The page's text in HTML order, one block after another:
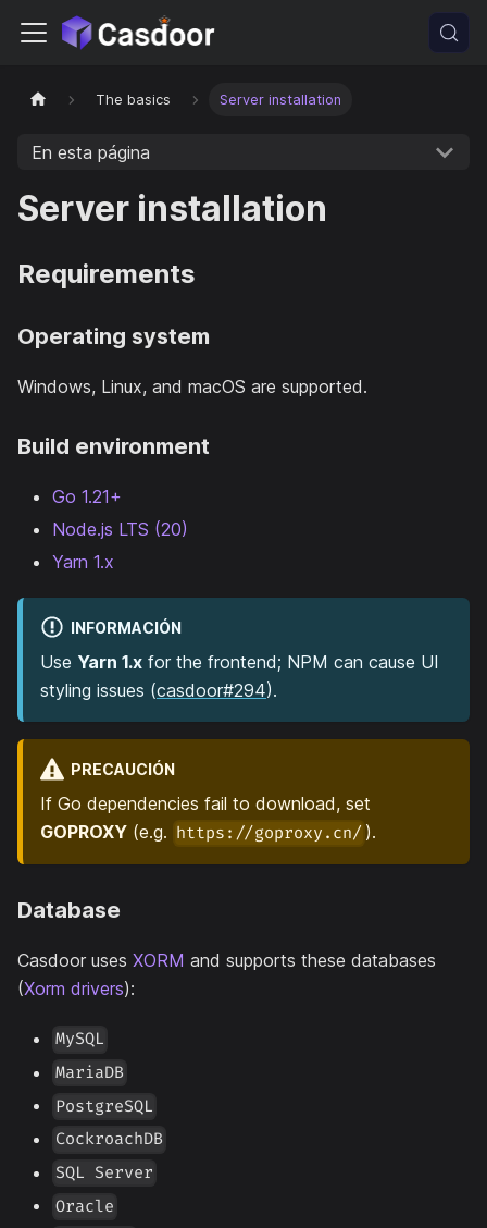
The basics Server installation
En esta página
Server installation
Requirements
Operating system
Windows, Linux, and macOS are supported.
Build environment
Go 1.21+
Node.js LTS (20)
Yarn 1.x
INFORMACIÓN
Use Yarn 1.x for the frontend; NPM can cause UI
styling issues (casdoor#294).
PRECAUCIÓN
If Go dependencies fail to download, set
GOPROXY (e.g. https://goproxy.cn/ ).
Database
Casdoor uses XORM and supports these databases
(Xorm drivers):
MySQL
MariaDB
PostgreSQL
CockroachDB
SQL Server
Oracle